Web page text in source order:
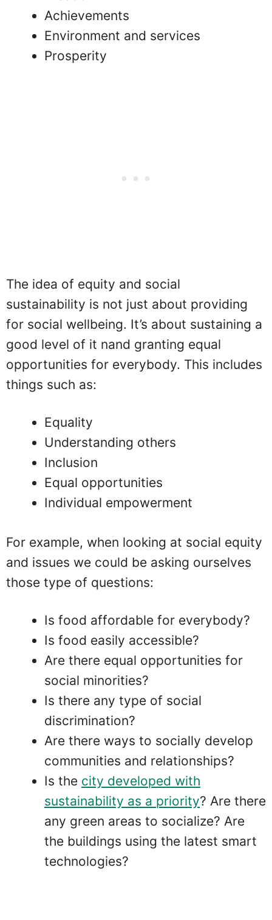
Achievements
Environment and services
Prosperity
The idea of equity and social
sustainability is not just about providing
for social wellbeing. It’s about sustaining a
good level of it nand granting equal
opportunities for everybody. This includes
things such as:
Equality
Understanding others
Inclusion
Equal opportunities
Individual empowerment
For example, when looking at social equity
and issues we could be asking ourselves
those type of questions:
Is food affordable for everybody?
Is food easily accessible?
Are there equal opportunities for
social minorities?
Is there any type of social
discrimination?
Are there ways to socially develop
communities and relationships?
Is the city developed with
sustainability as a priority? Are there
any green areas to socialize? Are
the buildings using the latest smart
technologies?